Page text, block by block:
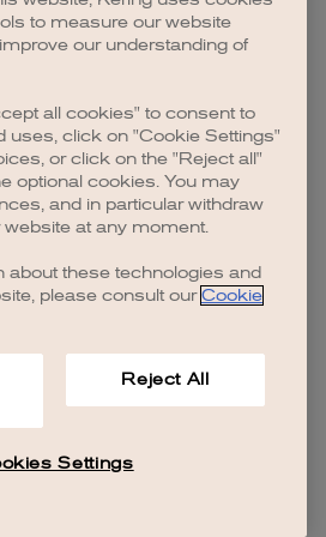
for more information).
to measure our website
our understanding of
all cookies" to consent to
uses, click on "Cookie Settings"
or click on the "Reject all"
optional cookies. You may
and in particular withdraw
at any moment.
about these technologies and
please consult our Cookie
Reject All
Settings